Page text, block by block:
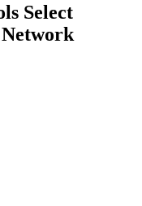
Select